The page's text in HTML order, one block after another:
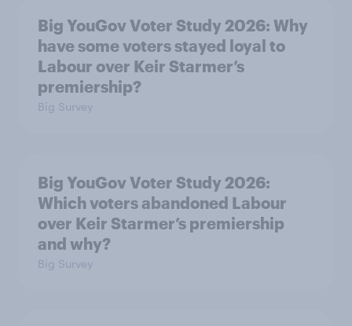
Big YouGov Voter Study 2026: Why
have some voters stayed loyal to
Labour over Keir Starmer’s
premiership?
Big Survey
Big YouGov Voter Study 2026:
Which voters abandoned Labour
over Keir Starmer’s premiership
and why?
Big Survey